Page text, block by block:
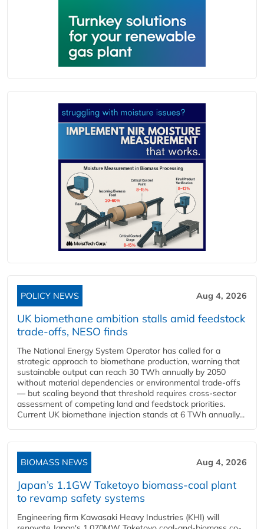
POLICY NEWS Aug 4, 2026
UK biomethane ambition stalls amid feedstock
trade-offs, NESO finds
The National Energy System Operator has called for a
strategic approach to biomethane production, warning that
sustainable output can reach 30 TWh annually by 2050
without material dependencies or environmental trade-offs
— but scaling beyond that threshold requires cross-sector
assessment of competing land and feedstock priorities.
Current UK biomethane injection stands at 6 TWh annually...
BIOMASS NEWS Aug 4, 2026
Japan’s 1.1GW Taketoyo biomass-coal plant
to revamp safety systems
Engineering firm Kawasaki Heavy Industries (KHI) will